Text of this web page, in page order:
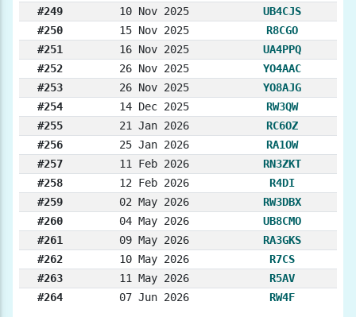
#249
10 Nov 2025
UB4CJS
#250
15 Nov 2025
R8CGO
#251
16 Nov 2025
UA4PPQ
#252
26 Nov 2025
YO4AAC
#253
26 Nov 2025
YO8AJG
#254
14 Dec 2025
RW3QW
#255
21 Jan 2026
RC6OZ
#256
25 Jan 2026
RA1OW
#257
11 Feb 2026
RN3ZKT
#258
12 Feb 2026
R4DI
#259
02 May 2026
RW3DBX
#260
04 May 2026
UB8CMO
#261
09 May 2026
RA3GKS
#262
10 May 2026
R7CS
#263
11 May 2026
R5AV
#264
07 Jun 2026 RW4F